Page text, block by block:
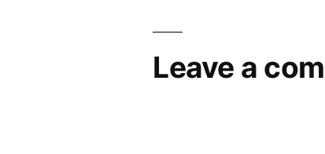
Leave a